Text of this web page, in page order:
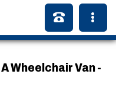
Wheelchair Van -